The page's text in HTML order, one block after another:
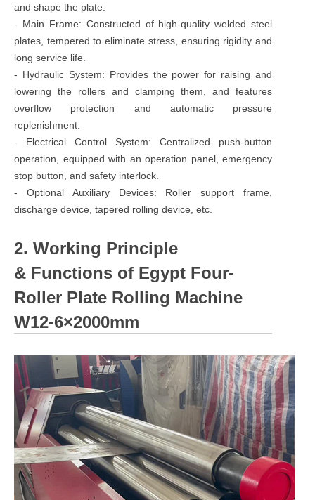
and shape the plate.
- Main Frame: Constructed of high-quality welded steel
plates, tempered to eliminate stress, ensuring rigidity and
long service life.
- Hydraulic System: Provides the power for raising and
lowering the rollers and clamping them, and features
overflow protection and automatic pressure
replenishment.
- Electrical Control System: Centralized push-button
operation, equipped with an operation panel, emergency
stop button, and safety interlock.
- Optional Auxiliary Devices: Roller support frame,
discharge device, tapered rolling device, etc.
2. Working Principle
& Functions of Egypt Four-
Roller Plate Rolling Machine
W12-6×2000mm